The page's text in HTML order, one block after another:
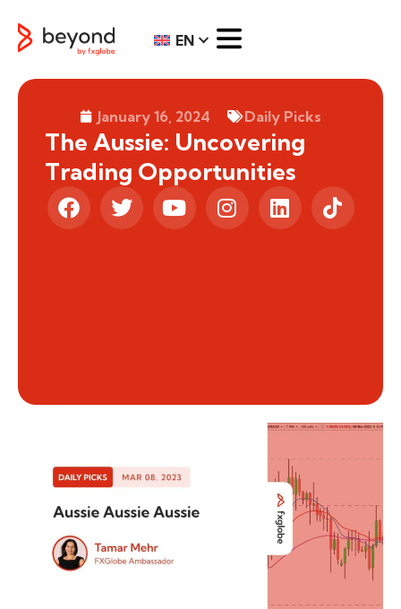
EN
January 16, 2024 Daily Picks
The Aussie: Uncovering
Trading Opportunities